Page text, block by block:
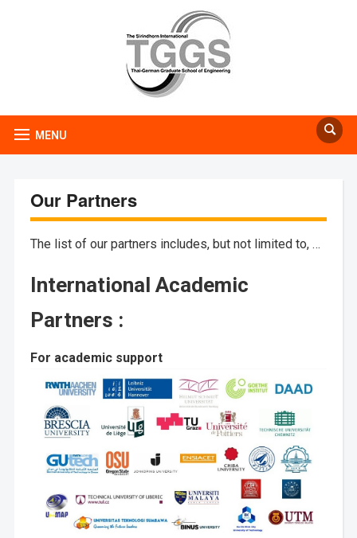
MENU
Our Partners
The list of our partners includes, but not limited to, …
International Academic
Partners :
For academic support